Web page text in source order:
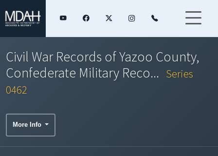
Civil War Records of Yazoo County,
Confederate Military Reco... Series
0462
More Info